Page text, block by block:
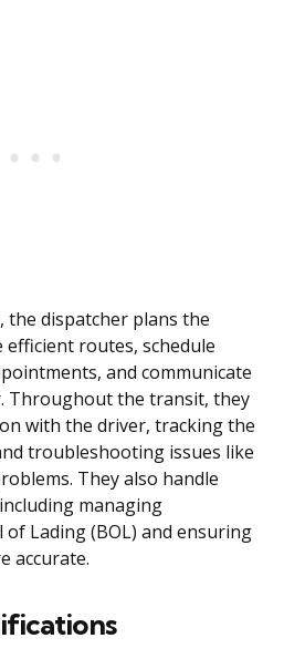
the dispatcher plans the
efficient routes, schedule
and communicate
Throughout the transit, they
with the driver, tracking the
troubleshooting issues like
They also handle
managing
Lading (BOL) and ensuring
accurate.